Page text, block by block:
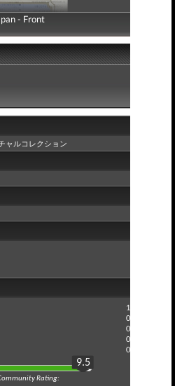
- Front
- Back
ャルコレクション
1
0
0
0
0
9.5
Rating: